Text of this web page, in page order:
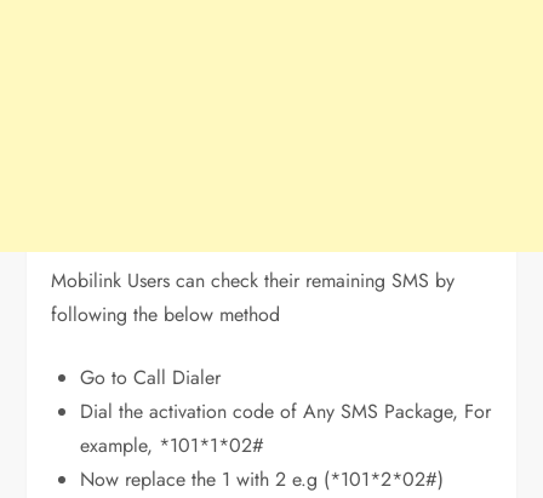
Mobilink Users can check their remaining SMS by
following the below method
Go to Call Dialer
Dial the activation code of Any SMS Package, For
example, *101*1*02#
Now replace the 1 with 2 e.g (*101*2*02#)